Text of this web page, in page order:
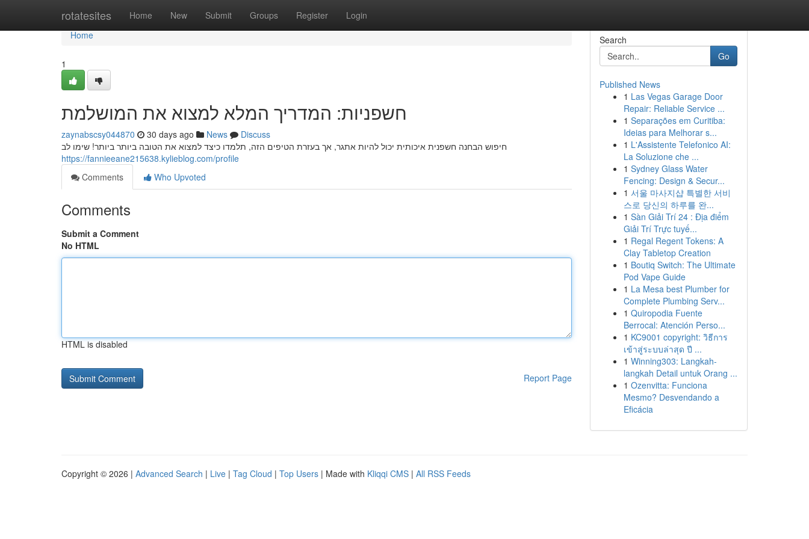
rotatesites Home New Submit Groups Register Login
Home
Home
1
חשפניות: המדריך המלא למצוא את המושלמת
zaynabscsy044870 30 days ago News
Discuss
חיפוש הבחנה חשפנית איכותית יכול להיות אתגר, אך בעזרת הטיפים הזה, תלמדו כיצד למצוא את הטובה ביותר ביותר! שימו לב
https://fannieeane215638.kylieblog.com/profile
Comments
Who Upvoted
Comments
Submit a Comment
No HTML
HTML is disabled
Report Page
Search
Go
Published News
1 Las Vegas Garage Door
Repair: Reliable Service ...
1 Separações em Curitiba:
Ideias para Melhorar s...
1 L'Assistente Telefonico AI:
La Soluzione che ...
1 Sydney Glass Water
Fencing: Design & Secur...
1 서울 마사지샵 특별한 서비
스로 당신의 하루를 완...
1 Sàn Giải Trí 24 : Địa điểm
Giải Trí Trực tuyế...
1 Regal Regent Tokens: A
Clay Tabletop Creation
1 Boutiq Switch: The Ultimate
Pod Vape Guide
1 La Mesa best Plumber for
Complete Plumbing Serv...
1 Quiropodia Fuente
Berrocal: Atención Perso...
1 KC9001 copyright: วิธีการ
เข้าสู่ระบบล่าสุด ปี ...
1 Winning303: Langkah-
langkah Detail untuk Orang ...
1 Ozenvitta: Funciona
Mesmo? Desvendando a
Eficácia
Copyright © 2026 | Advanced Search | Live | Tag Cloud | Top Users | Made with Kliqqi CMS | All RSS Feeds